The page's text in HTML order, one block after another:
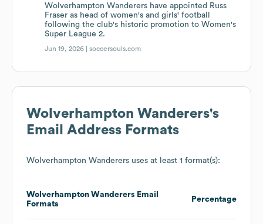
Wolverhampton Wanderers have appointed Russ
Fraser as head of women's and girls' football
following the club's historic promotion to Women's
Super League 2.
Jun 19, 2026 |soccersouls.com
Wolverhampton Wanderers's
Email Address Formats
Wolverhampton Wanderers uses at least 1 format(s):
Wolverhampton Wanderers Email
Formats
Percentage